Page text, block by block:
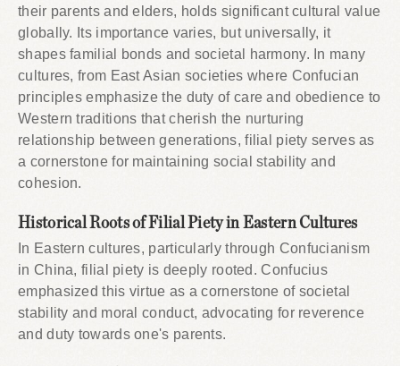
their parents and elders, holds significant cultural value
globally. Its importance varies, but universally, it
shapes familial bonds and societal harmony. In many
cultures, from East Asian societies where Confucian
principles emphasize the duty of care and obedience to
Western traditions that cherish the nurturing
relationship between generations, filial piety serves as
a cornerstone for maintaining social stability and
cohesion.
Historical Roots of Filial Piety in Eastern Cultures
In Eastern cultures, particularly through Confucianism
in China, filial piety is deeply rooted. Confucius
emphasized this virtue as a cornerstone of societal
stability and moral conduct, advocating for reverence
and duty towards one's parents.